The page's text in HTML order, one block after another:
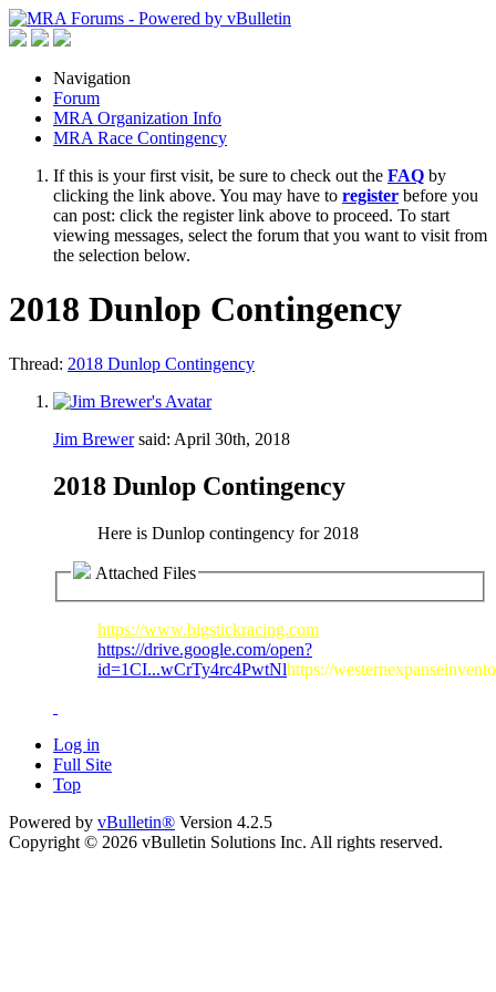
Navigation
Forum
MRA Organization Info
MRA Race Contingency
If this is your first visit, be sure to check out the FAQ by
clicking the link above. You may have to register before you
can post: click the register link above to proceed. To start
viewing messages, select the forum that you want to visit from
the selection below.
2018 Dunlop Contingency
Thread: 2018 Dunlop Contingency
Jim Brewersaid: April 30th, 2018
2018 Dunlop Contingency
Here is Dunlop contingency for 2018
Attached Files
https://www.bigstickracing.com
https://drive.google.com/open?
id=1CI...wCrTy4rc4PwtNlhttps://
Log in
Full Site
Top
Powered by vBulletin® Version 4.2.5
Copyright © 2026 vBulletin Solutions Inc. All rights reserved.